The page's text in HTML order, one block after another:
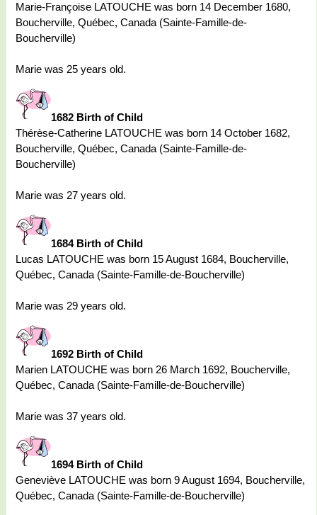
Marie-Françoise LATOUCHE was born 14 December 1680,
Boucherville, Québec, Canada (Sainte-Famille-de-
Boucherville)
Marie was 25 years old.
1682 Birth of Child
Thérèse-Catherine LATOUCHE was born 14 October 1682,
Boucherville, Québec, Canada (Sainte-Famille-de-
Boucherville)
Marie was 27 years old.
1684 Birth of Child
Lucas LATOUCHE was born 15 August 1684, Boucherville,
Québec, Canada (Sainte-Famille-de-Boucherville)
Marie was 29 years old.
1692 Birth of Child
Marien LATOUCHE was born 26 March 1692, Boucherville,
Québec, Canada (Sainte-Famille-de-Boucherville)
Marie was 37 years old.
1694 Birth of Child
Geneviève LATOUCHE was born 9 August 1694, Boucherville,
Québec, Canada (Sainte-Famille-de-Boucherville)